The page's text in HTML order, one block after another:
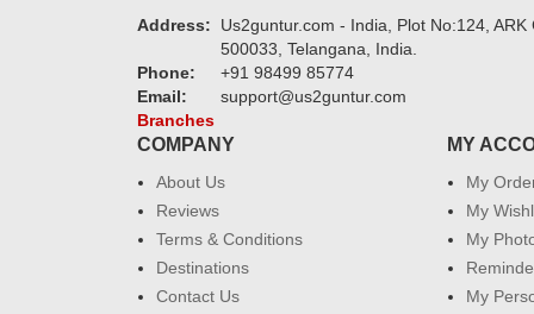
Address:
Us2guntur.com - India, Plot No:124,
500033, Telangana, India.
Phone:
+91 98499 85774
Email:
support@us2guntur.com
Branches
COMPANY
About Us
Reviews
Terms & Conditions
Destinations
Contact Us
MY
My
My
My
My